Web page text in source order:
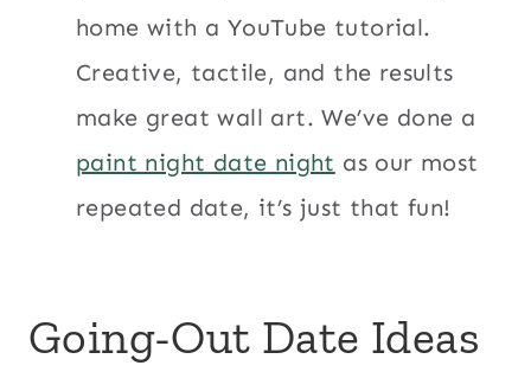
home with a YouTube tutorial.
Creative, tactile, and the results
make great wall art. We’ve done a
paint night date night as our most
repeated date, it’s just that fun!
Going-Out Date Ideas